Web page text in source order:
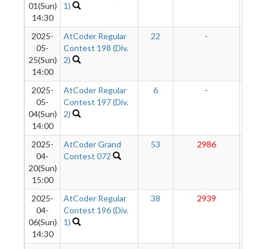
01(Sun)
14:30
1)
2025-
05-
25(Sun)
14:00
AtCoder Regular
Contest 198 (Div.
2)
22 -
2025-
05-
04(Sun)
14:00
AtCoder Regular
Contest 197 (Div.
2)
6 -
2025-
04-
20(Sun)
15:00
AtCoder Grand
Contest 072
53 2986
2025-
04-
06(Sun)
14:30
AtCoder Regular
Contest 196 (Div.
1)
38 2939